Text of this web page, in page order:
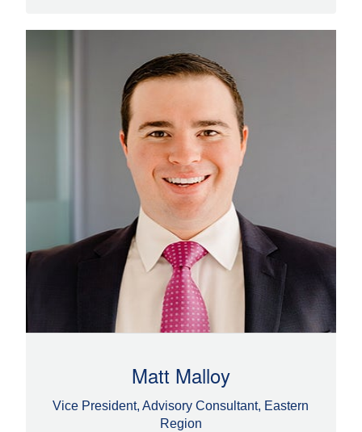
Matt Malloy
Vice President, Advisory Consultant, Eastern
Region